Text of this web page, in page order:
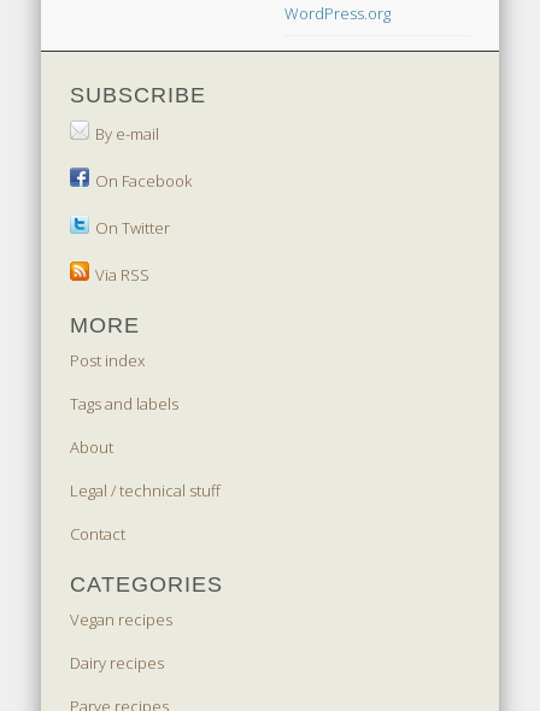
WordPress.org
SUBSCRIBE
By e-mail
On Facebook
On Twitter
Via RSS
MORE
Post index
Tags and labels
About
Legal / technical stuff
Contact
CATEGORIES
Vegan recipes
Dairy recipes
Parve recipes